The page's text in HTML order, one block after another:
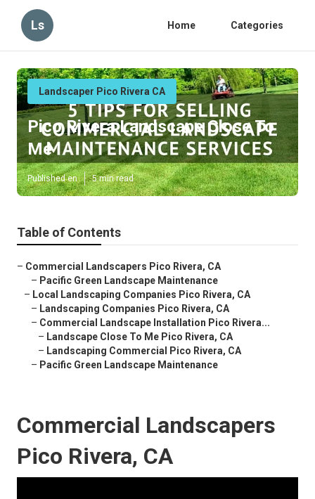
Ls Home Categories
Landscaper Pico Rivera CA
Pico Rivera Landscape Close To
Me
Published en 5 min read
Table of Contents
– Commercial Landscapers Pico Rivera, CA
– Pacific Green Landscape Maintenance
– Local Landscaping Companies Pico Rivera, CA
– Landscaping Companies Pico Rivera, CA
– Commercial Landscape Installation Pico Rivera...
– Landscape Close To Me Pico Rivera, CA
– Landscaping Commercial Pico Rivera, CA
– Pacific Green Landscape Maintenance
Commercial Landscapers
Pico Rivera, CA